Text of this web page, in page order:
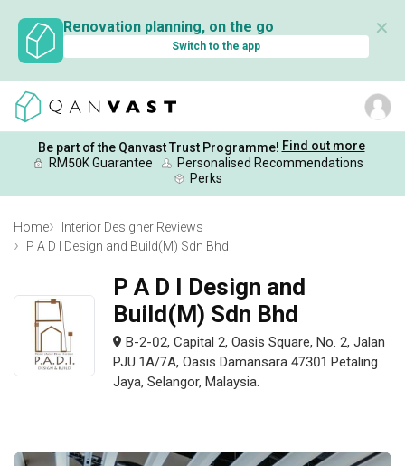
Renovation planning, on the go
Switch to the app
✕
Be part of the Qanvast Trust Programme! Find out more
RM50K Guarantee
Personalised Recommendations
Perks
Home
Interior Designer Reviews
P A D I Design and Build(M) Sdn Bhd
P A D I Design and
Build(M) Sdn Bhd
B-2-02, Capital 2, Oasis Square, No. 2, Jalan
PJU 1A/7A, Oasis Damansara 47301 Petaling
Jaya, Selangor, Malaysia.